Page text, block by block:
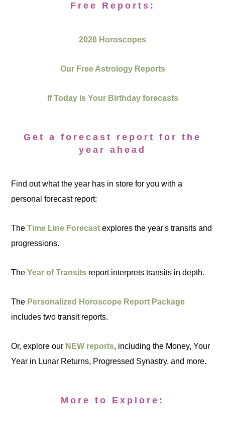
Free Reports:
2026 Horoscopes
Our Free Astrology Reports
If Today is Your Birthday forecasts
Get a forecast report for the
year ahead
Find out what the year has in store for you with a
personal forecast report:
TheTime Line Forecast explores the year's transits and
progressions.
TheYear of Transits report interprets transits in depth.
The Personalized Horoscope Report Package
includes two transit reports.
Or, explore our NEW reports, including the Money, Your
Year in Lunar Returns, Progressed Synastry, and more.
More to Explore: